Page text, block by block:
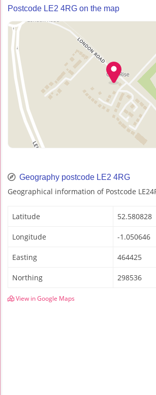
Postcode LE2 4RG on the map
Geography postcode LE2 4RG
Geographical information of Postcode
Latitude 52.580828
Longitude -1.050646
Easting 464425
Northing 298536
View in Google Maps